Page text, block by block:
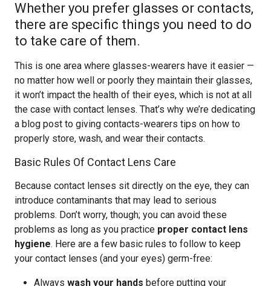
Whether you prefer glasses or contacts,
there are specific things you need to do
to take care of them.
This is one area where glasses-wearers have it easier —
no matter how well or poorly they maintain their glasses,
it won’t impact the health of their eyes, which is not at all
the case with contact lenses. That’s why we’re dedicating
a blog post to giving contacts-wearers tips on how to
properly store, wash, and wear their contacts.
Basic Rules Of Contact Lens Care
Because contact lenses sit directly on the eye, they can
introduce contaminants that may lead to serious
problems. Don’t worry, though; you can avoid these
problems as long as you practice proper contact lens
hygiene. Here are a few basic rules to follow to keep
your contact lenses (and your eyes) germ-free:
Always wash your hands before putting your